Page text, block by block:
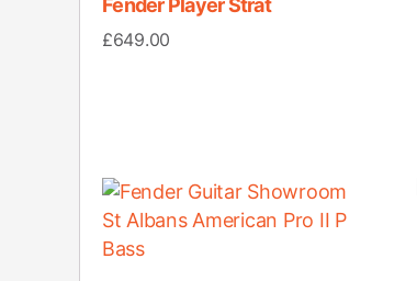
Fender Player Strat
£649.00